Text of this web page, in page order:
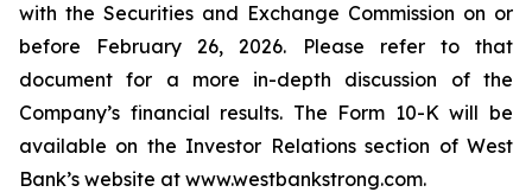
with the Securities and Exchange Commission on or
before February 26, 2026. Please refer to that
document for a more in-depth discussion of the
Company’s financial results. The Form 10-K will be
available on the Investor Relations section of West
Bank’s website at www.westbankstrong.com.